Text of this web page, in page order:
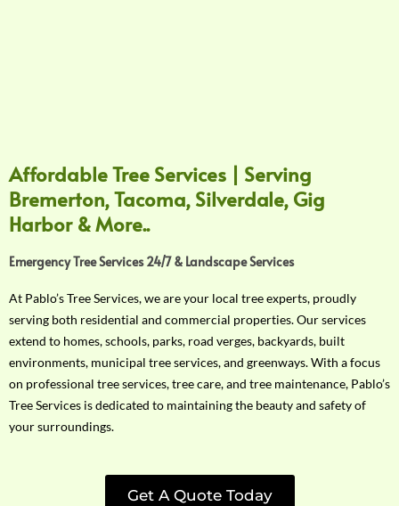
Affordable Tree Services | Serving
Bremerton, Tacoma, Silverdale, Gig
Harbor & More..
Emergency Tree Services 24/7 & Landscape Services
At Pablo’s Tree Services, we are your local tree experts, proudly
serving both residential and commercial properties. Our services
extend to homes, schools, parks, road verges, backyards, built
environments, municipal tree services, and greenways. With a focus
on professional tree services, tree care, and tree maintenance, Pablo’s
Tree Services is dedicated to maintaining the beauty and safety of
your surroundings.
Get A Quote Today